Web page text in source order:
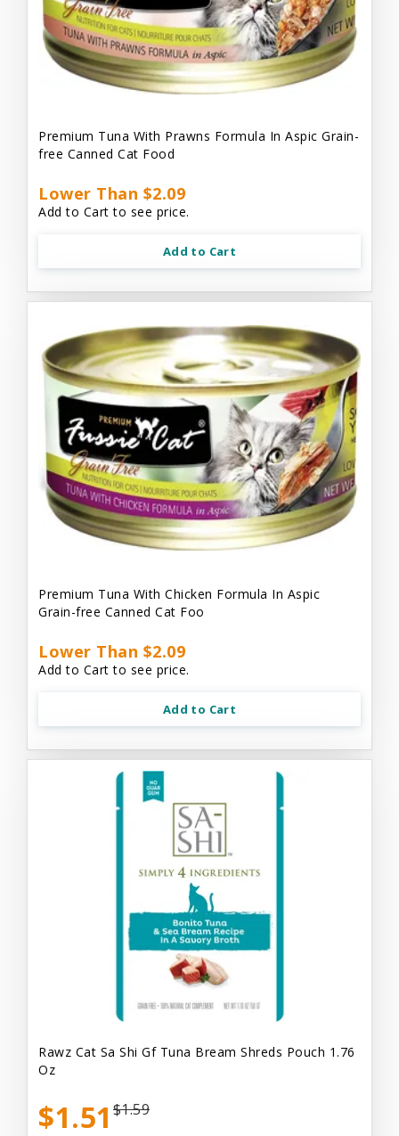
Premium Tuna With Prawns Formula In Aspic Grain-
free Canned Cat Food
Lower Than $2.09
Add to Cart to see price.
Add to Cart
Premium Tuna With Chicken Formula In Aspic
Grain-free Canned Cat Foo
Lower Than $2.09
Add to Cart to see price.
Add to Cart
Rawz Cat Sa Shi Gf Tuna Bream Shreds Pouch 1.76
Oz
$1.51 $1.59